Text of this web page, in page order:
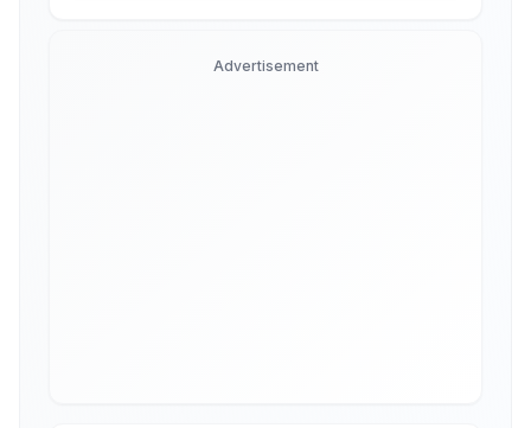
Advertisement